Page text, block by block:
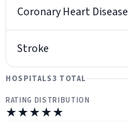
Coronary Heart Disease
Stroke
HOSPITALS3 TOTAL
RATING DISTRIBUTION
★★★★★